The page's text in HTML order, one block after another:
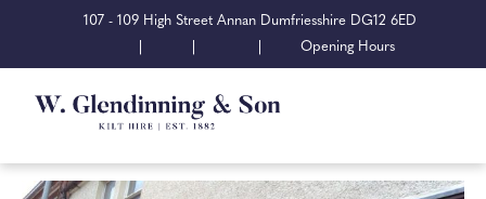
107 - 109 High Street Annan Dumfriesshire DG12 6ED
Opening Hours